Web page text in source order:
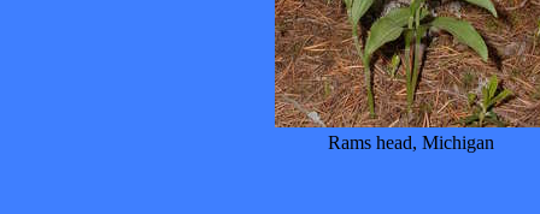
Rams head, Michigan